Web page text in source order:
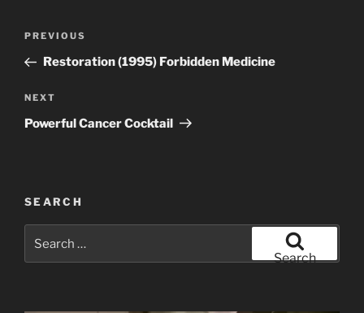
Previous
Post
PREVIOUS
Restoration (1995) Forbidden Medicine
Next
Post
NEXT
Powerful Cancer Cocktail
SEARCH
Search